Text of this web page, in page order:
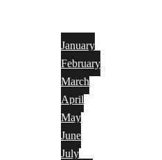
January
February
March
April
May
June
July